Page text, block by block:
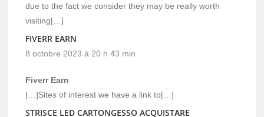
due to the fact we consider they may be really worth
visiting[…]
FIVERR EARN
8 octobre 2023 à 20 h 43 min
Fiverr Earn
[…]Sites of interest we have a link to[…]
STRISCE LED CARTONGESSO ACQUISTARE